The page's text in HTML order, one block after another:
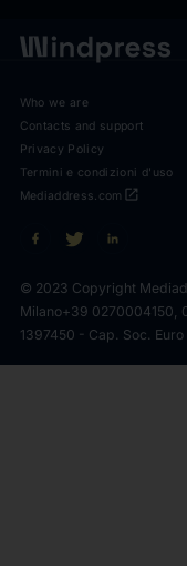
Who we are
Contacts and support
Privacy Policy
Termini e condizioni d'uso
open_in_new
Mediaddress.com
© 2023 Copyright
Milano+39 0270004150,
1397450 - Cap. Soc.